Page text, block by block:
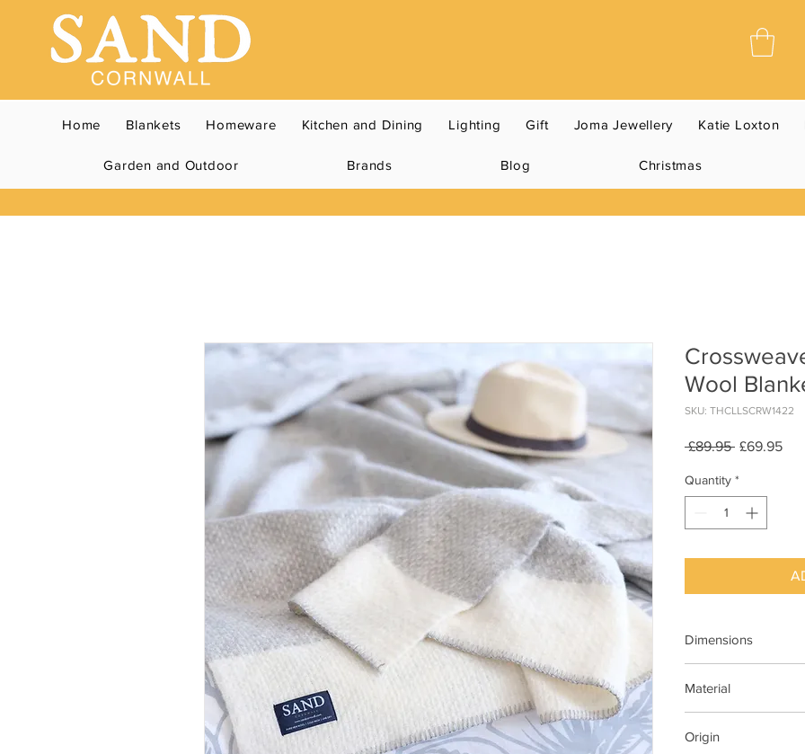
Home Blankets Homeware Kitchen and Dining Lighting Gift Joma Jewellery Katie Loxton
Garden and Outdoor Brands Blog Christmas
Wool
SKU: THCLLSCRW1422
£89.95 Regular
£69.95Sale
Quantity *
Dimensions
Material
Origin